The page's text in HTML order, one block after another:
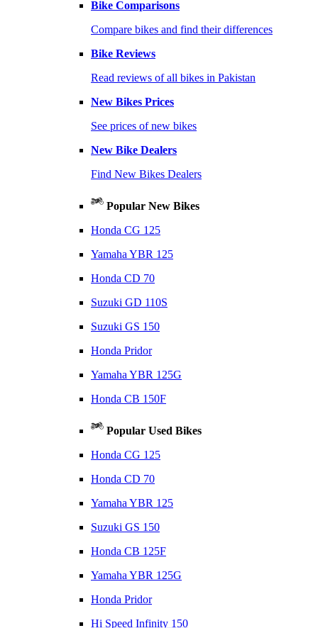
Bike Comparisons
Compare bikes and find their differences
Bike Reviews
Read reviews of all bikes in Pakistan
New Bikes Prices
See prices of new bikes
New Bike Dealers
Find New Bikes Dealers
Popular New Bikes
Honda CG 125
Yamaha YBR 125
Honda CD 70
Suzuki GD 110S
Suzuki GS 150
Honda Pridor
Yamaha YBR 125G
Honda CB 150F
Popular Used Bikes
Honda CG 125
Honda CD 70
Yamaha YBR 125
Suzuki GS 150
Honda CB 125F
Yamaha YBR 125G
Honda Pridor
Hi Speed Infinity 150